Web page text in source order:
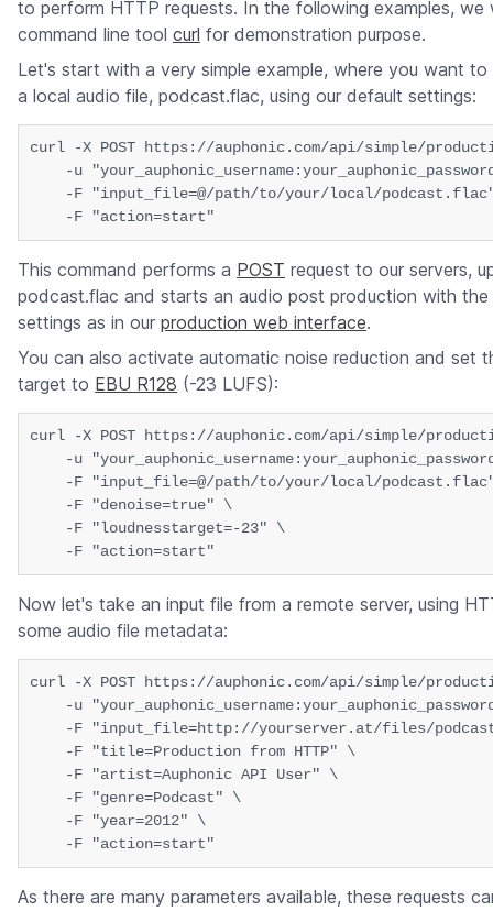
to perform HTTP requests. In the following examples, we
command line tool curl for demonstration purpose.
Let's start with a very simple example, where you want
a local audio file, podcast.flac, using our default settings:
curl -X POST https://auphonic.com/api/simple/
-u
-F "input_file=@/path/to/your/local/
This command performs a POST request to our servers,
podcast.flac and starts an audio post production with the
settings as in our production web interface.
You can also activate automatic noise reduction and set
target to EBU R128 (-23 LUFS):
curl -X POST https://auphonic.com/api/simple/
-u
-F "input_file=@/path/to/your/local/
    -F "denoise=true" \
    -F "loudnesstarget=-23" \
Now let's take an input file from a remote server, using
some audio file metadata:
curl -X POST https://auphonic.com/api/simple/
-u
-F "input_file=http://yourserver.at/files/
    -F "title=Production from HTTP" \
    -F "artist=Auphonic API User" \
    -F "genre=Podcast" \
    -F "year=2012" \
As there are many parameters available, these requests